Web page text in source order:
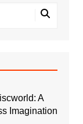
A
Imagination